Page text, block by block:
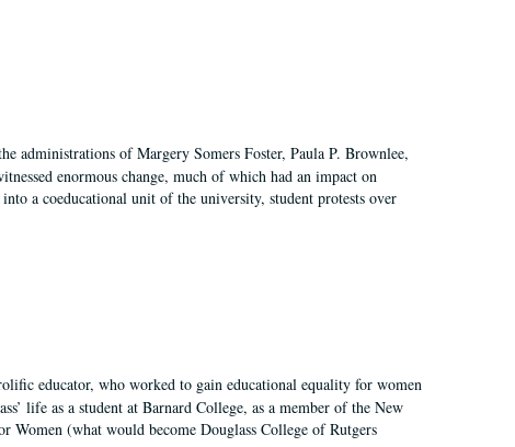
administrations of Margery Somers Foster, Paula P. Brownlee,
enormous change, much of which had an impact on
a coeducational unit of the university, student protests over
educator, who worked to gain educational equality for women
life as a student at Barnard College, as a member of the New
Women (what would become Douglass College of Rutgers